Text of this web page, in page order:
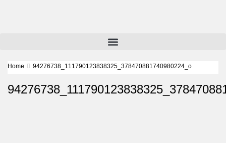
Home 94276738_111790123838325_378470881740980224_o